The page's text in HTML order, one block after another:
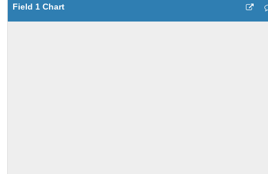
Field 1 Chart